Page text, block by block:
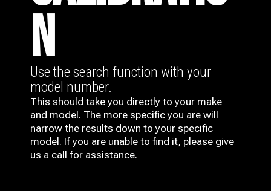
N
Use the search function with your
model number.
This should take you directly to your make
and model. The more specific you are will
narrow the results down to your specific
model. If you are unable to find it, please give
us a call for assistance.